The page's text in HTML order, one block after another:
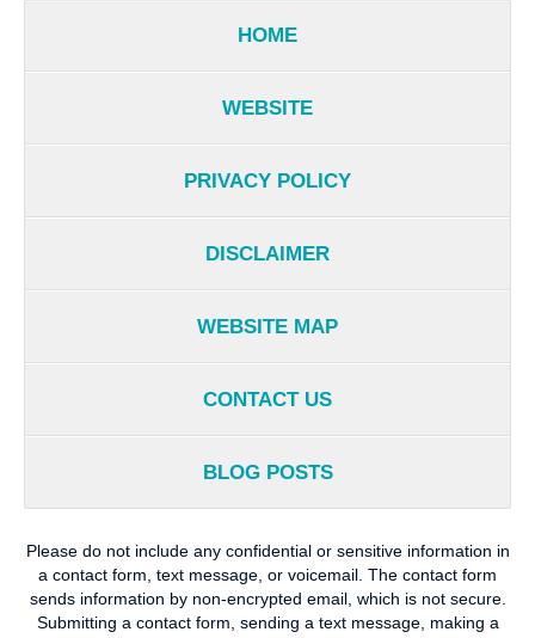
HOME
WEBSITE
PRIVACY POLICY
DISCLAIMER
WEBSITE MAP
CONTACT US
BLOG POSTS
Please do not include any confidential or sensitive information in
a contact form, text message, or voicemail. The contact form
sends information by non-encrypted email, which is not secure.
Submitting a contact form, sending a text message, making a